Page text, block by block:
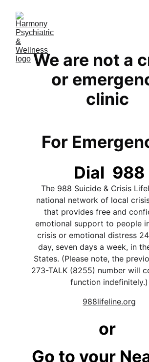
We are not a
or
clinic
For
Dial  988
The 988 Suicide & Crisis
national network of local
that provides free and
emotional support to people
crisis or emotional distress
day, seven days a week, in
States. (Please note, the
273-TALK (8255) number will
function indefinitely.)
988lifeline.org
Go to your
or